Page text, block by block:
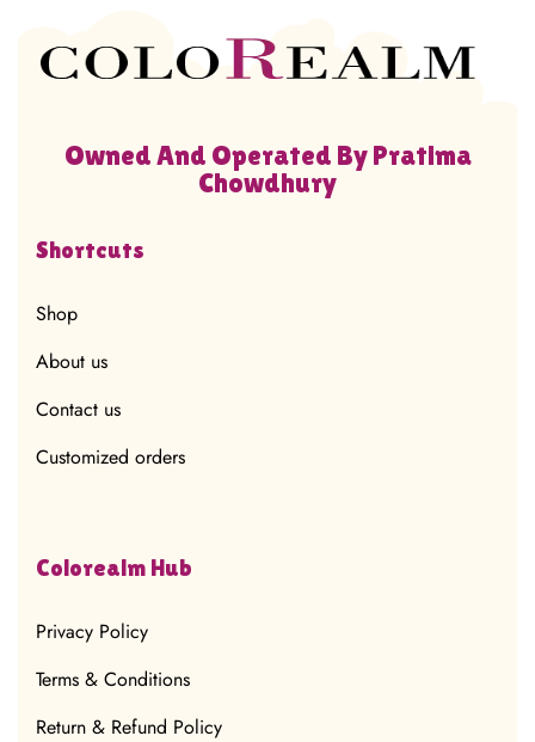
Owned And Operated By Pratima
Chowdhury
Shortcuts
Shop
About us
Contact us
Customized orders
Colorealm Hub
Privacy Policy
Terms & Conditions
Return & Refund Policy